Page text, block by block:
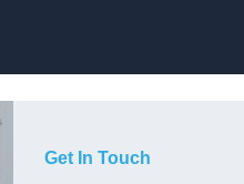
Get In Touch